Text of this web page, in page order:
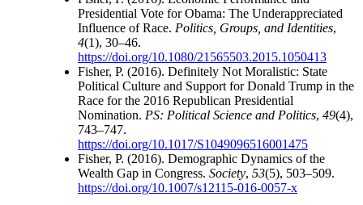
Presidential Vote for Obama: The Underappreciated
Influence of Race. Politics, Groups, and Identities,
4(1), 30–46.
https://doi.org/10.1080/21565503.2015.1050413
Fisher, P. (2016). Definitely Not Moralistic: State
Political Culture and Support for Donald Trump in the
Race for the 2016 Republican Presidential
Nomination. PS: Political Science and Politics, 49(4),
743–747.
https://doi.org/10.1017/S1049096516001475
Fisher, P. (2016). Demographic Dynamics of the
Wealth Gap in Congress. Society, 53(5), 503–509.
https://doi.org/10.1007/s12115-016-0057-x